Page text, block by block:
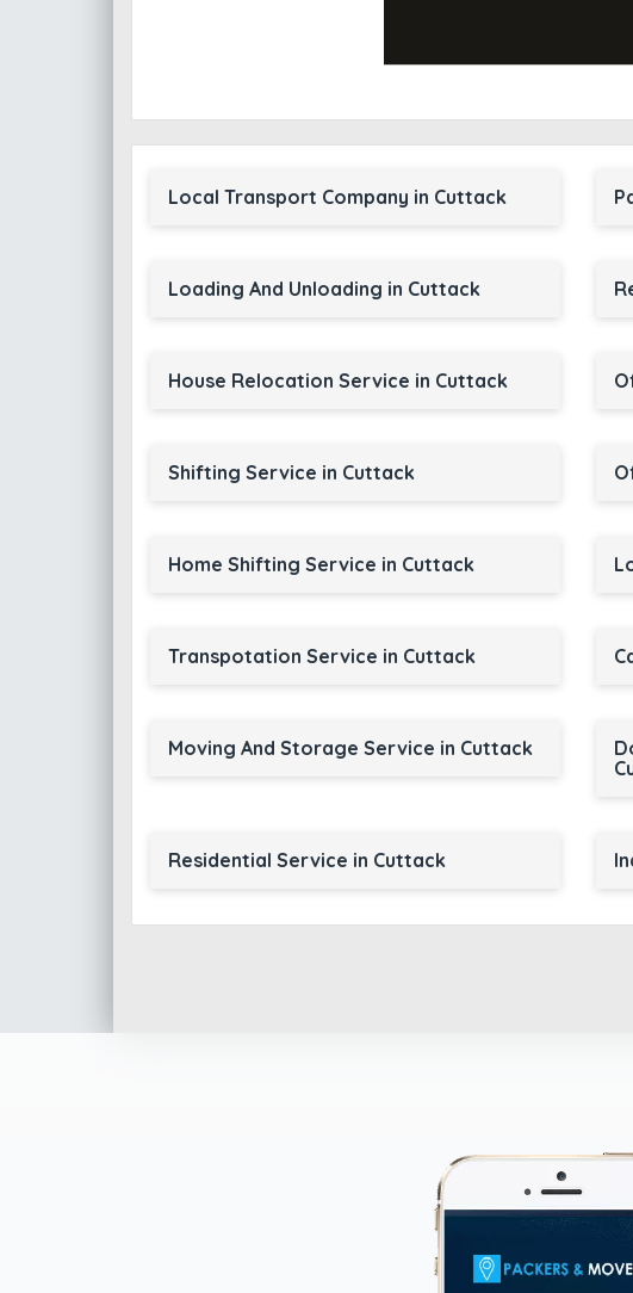
Local Transport Company in Cuttack
Loading And Unloading in Cuttack
House Relocation Service in Cuttack
Shifting Service in Cuttack
Home Shifting Service in Cuttack
Transpotation Service in Cuttack
Moving And Storage Service in Cuttack
Residential Service in Cuttack